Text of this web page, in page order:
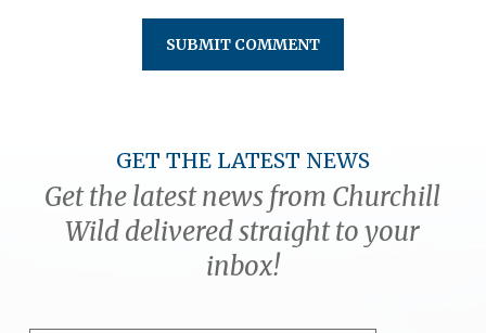
GET THE LATEST NEWS
Get the latest news from Churchill
Wild delivered straight to your
inbox!